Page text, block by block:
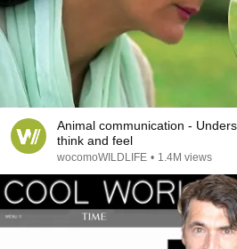
Animal communication -
think and feel
wocomoWILDLIFE • 1.4M views